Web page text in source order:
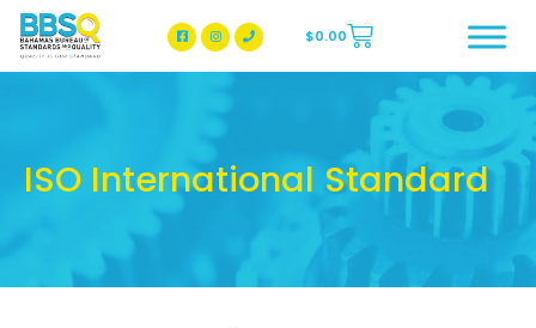
BBSQ Facebook Page
BBSQ Instagram Page
$0.00
ISO International Standard